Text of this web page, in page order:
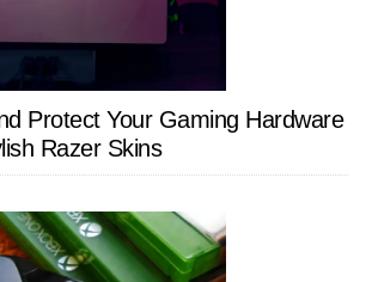
Protect Your Gaming Hardware
Razer Skins